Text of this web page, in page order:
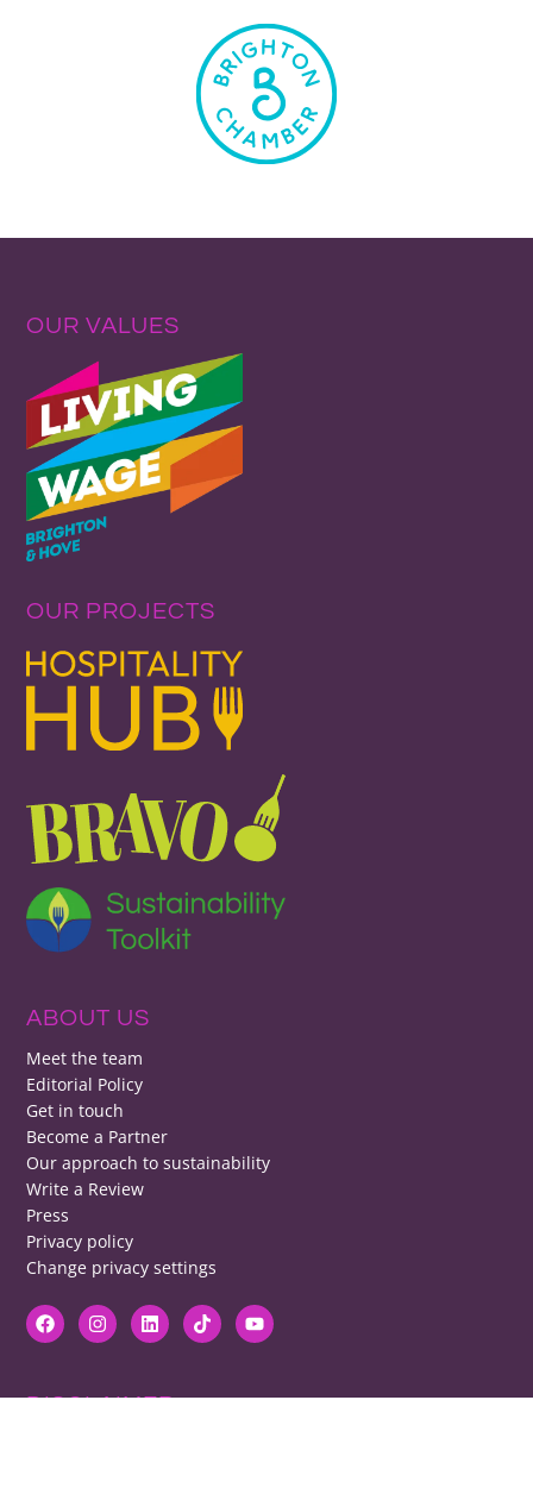
OUR VALUES
OUR PROJECTS
ABOUT US
Meet the team
Editorial Policy
Get in touch
Become a Partner
Our approach to sustainability
Write a Review
Press
Privacy policy
Change privacy settings
DISCLAIMER